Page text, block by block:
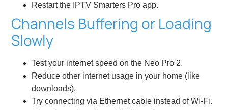
Restart the IPTV Smarters Pro app.
Channels Buffering or Loading
Slowly
Test your internet speed on the Neo Pro 2.
Reduce other internet usage in your home (like
downloads).
Try connecting via Ethernet cable instead of Wi-Fi.